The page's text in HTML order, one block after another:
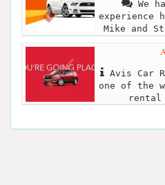
We
experience
Mike and
Avis Car
one of the
rental